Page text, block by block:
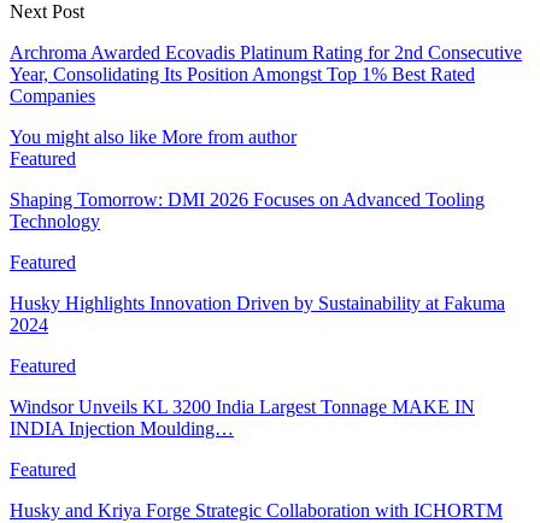
Next Post
Archroma Awarded Ecovadis Platinum Rating for 2nd Consecutive
Year, Consolidating Its Position Amongst Top 1% Best Rated
Companies
You might also like More from author
Featured
Shaping Tomorrow: DMI 2026 Focuses on Advanced Tooling
Technology
Featured
Husky Highlights Innovation Driven by Sustainability at Fakuma
2024
Featured
Windsor Unveils KL 3200 India Largest Tonnage MAKE IN
INDIA Injection Moulding…
Featured
Husky and Kriya Forge Strategic Collaboration with ICHORTM